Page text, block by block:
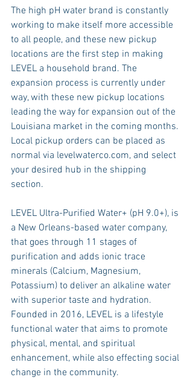
The high pH water brand is constantly
working to make itself more accessible
to all people, and these new pickup
locations are the first step in making
LEVEL a household brand. The
expansion process is currently under
way, with these new pickup locations
leading the way for expansion out of the
Louisiana market in the coming months.
Local pickup orders can be placed as
normal via levelwaterco.com, and select
your desired hub in the shipping
section.
LEVEL Ultra-Purified Water+ (pH 9.0+), is
a New Orleans-based water company,
that goes through 11 stages of
purification and adds ionic trace
minerals (Calcium, Magnesium,
Potassium) to deliver an alkaline water
with superior taste and hydration.
Founded in 2016, LEVEL is a lifestyle
functional water that aims to promote
physical, mental, and spiritual
enhancement, while also effecting social
change in the community.